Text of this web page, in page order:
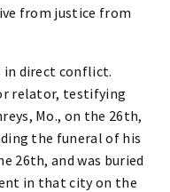
from justice from
in direct conflict.
relator, testifying
Mo., on the 26th,
the funeral of his
26th, and was buried
in that city on the